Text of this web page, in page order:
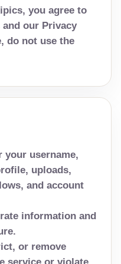
you agree to
our Privacy
do not use the
your username,
uploads,
and account
information and
or remove